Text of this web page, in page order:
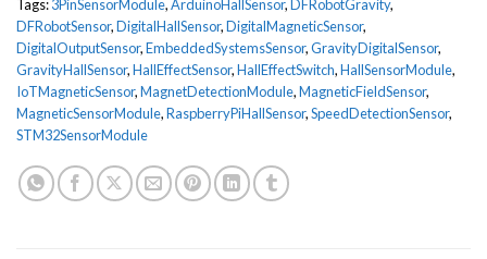
Tags:3PinSensorModule,ArduinoHallSensor,DFRobotGravity,
DFRobotSensor,DigitalHallSensor,DigitalMagneticSensor,
DigitalOutputSensor,EmbeddedSystemsSensor,GravityDigitalSensor,
GravityHallSensor,HallEffectSensor,HallEffectSwitch,HallSensorModule,
IoTMagneticSensor,MagnetDetectionModule,MagneticFieldSensor,
MagneticSensorModule,RaspberryPiHallSensor,SpeedDetectionSensor,
STM32SensorModule